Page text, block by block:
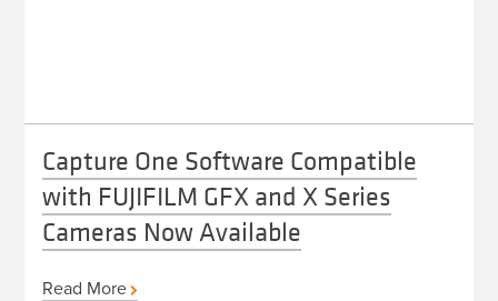
Capture One Software Compatible
with FUJIFILM GFX and X Series
Cameras Now Available
Read More